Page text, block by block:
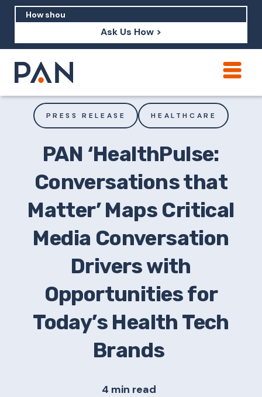
Ask Us How >
How should I build brand credibility?
brand's perception?
PRESS RELEASE HEALTHCARE
PAN ‘HealthPulse:
Conversations that
Matter’ Maps Critical
Media Conversation
Drivers with
Opportunities for
Today’s Health Tech
Brands
4 min read